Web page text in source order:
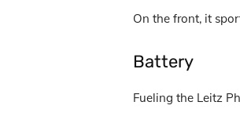
On the front, it
Battery
Fueling the Leitz